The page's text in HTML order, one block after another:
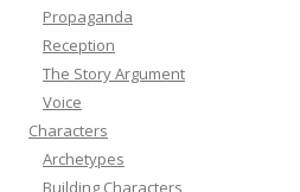
Propaganda
Reception
The Story Argument
Voice
Characters
Archetypes
Building Characters